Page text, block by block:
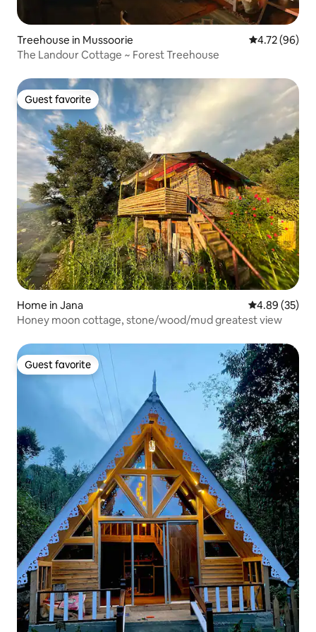
Treehouse in Mussoorie 4.72 out of 5
4.72 (96)
The Landour Cottage ~ Forest Treehouse
Guest favorite
Guest favorite
Home in Jana 4.89 out of 5
4.89 (35)
Honey moon cottage, stone/wood/mud greatest view
Guest favorite
Guest favorite